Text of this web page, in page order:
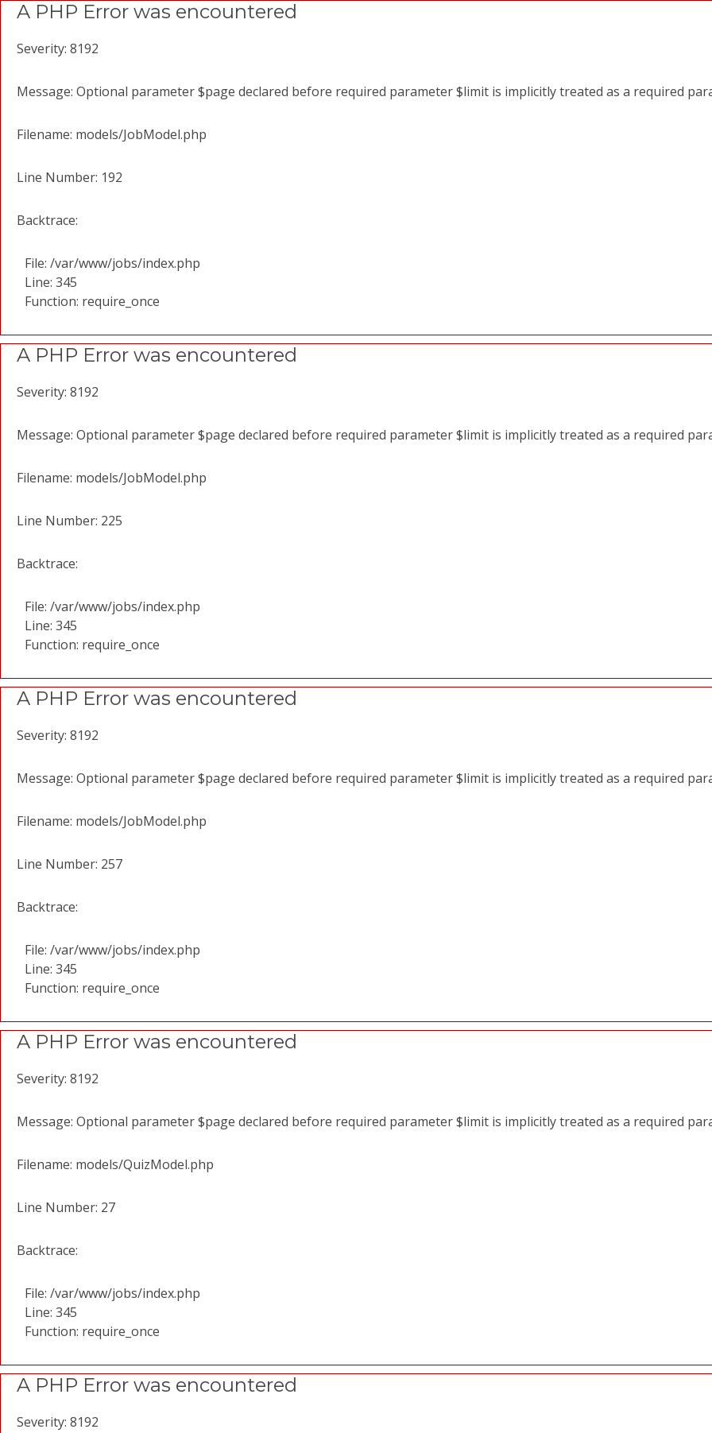
A PHP Error was encountered
Severity: 8192
Message: Optional parameter $page declared before required parameter $limit is implicitly treated as a required
Filename: models/JobModel.php
Line Number: 192
Backtrace:
File: /var/www/jobs/index.php
Line: 345
Function: require_once
A PHP Error was encountered
Severity: 8192
Message: Optional parameter $page declared before required parameter $limit is implicitly treated as a required
Filename: models/JobModel.php
Line Number: 225
Backtrace:
File: /var/www/jobs/index.php
Line: 345
Function: require_once
A PHP Error was encountered
Severity: 8192
Message: Optional parameter $page declared before required parameter $limit is implicitly treated as a required
Filename: models/JobModel.php
Line Number: 257
Backtrace:
File: /var/www/jobs/index.php
Line: 345
Function: require_once
A PHP Error was encountered
Severity: 8192
Message: Optional parameter $page declared before required parameter $limit is implicitly treated as a required
Filename: models/QuizModel.php
Line Number: 27
Backtrace:
File: /var/www/jobs/index.php
Line: 345
Function: require_once
A PHP Error was encountered
Severity: 8192